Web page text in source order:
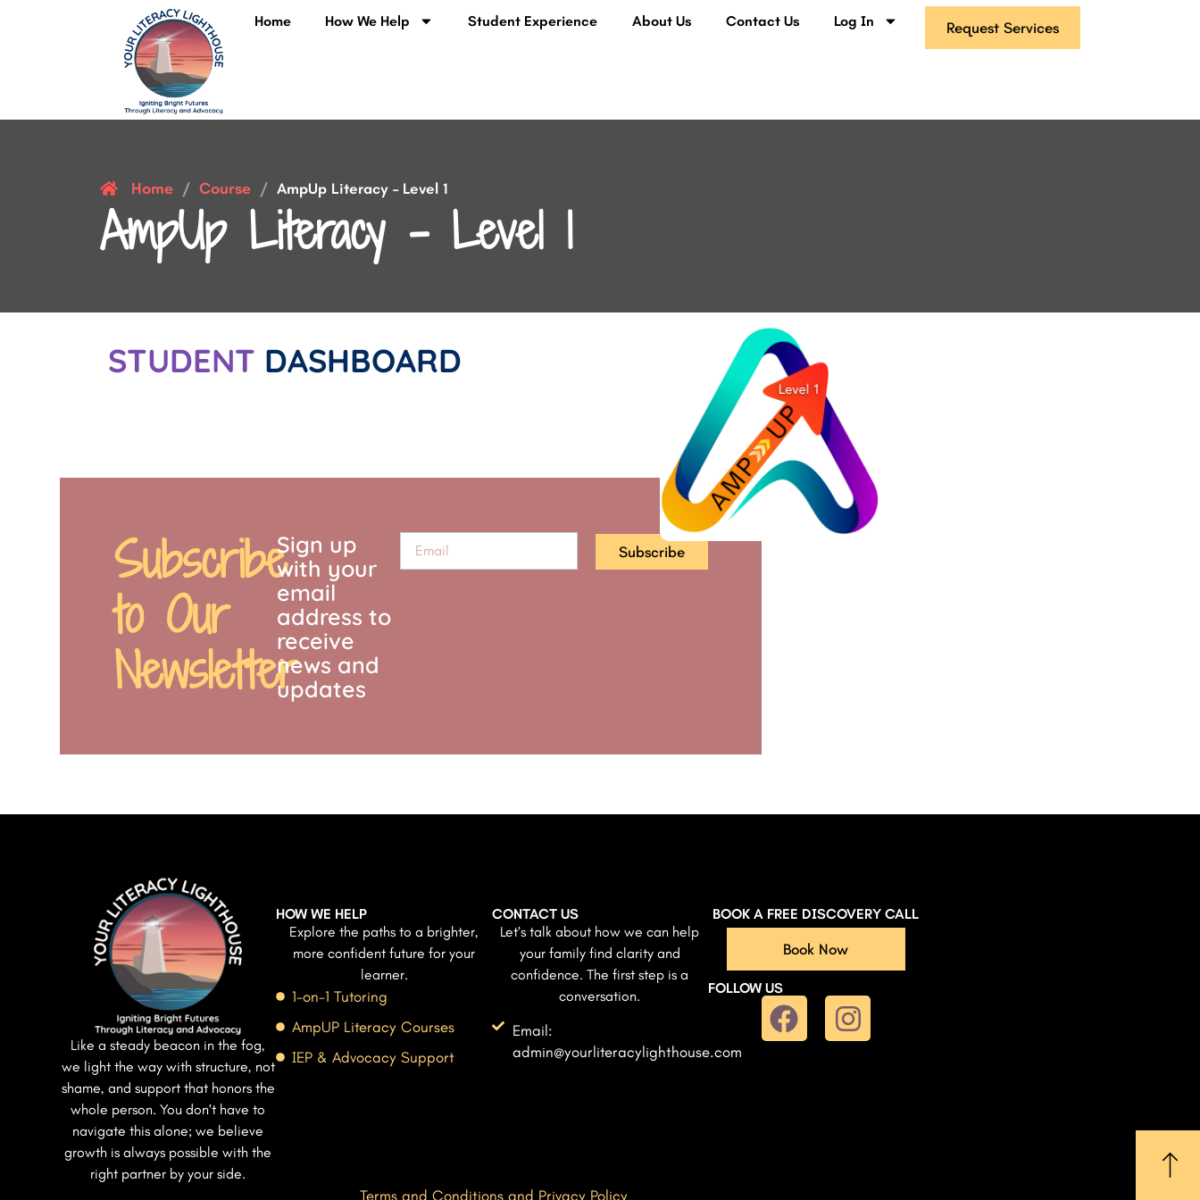
Home How We Help Student Experience About Us Contact Us Log In Request Services
Home / Course / AmpUp Literacy – Level 1
AmpUp Literacy – Level 1
STUDENT DASHBOARD
Subscribe
to Our
Newsletter
Sign up
with your
email
address to
receive
news and
updates
Subscribe
Like a steady beacon in the fog,
we light the way with structure, not
shame, and support that honors the
whole person. You don’t have to
navigate this alone; we believe
growth is always possible with the
right partner by your side.
HOW WE HELP
Explore the paths to a brighter,
more confident future for your
learner.
1-on-1 Tutoring
AmpUP Literacy Courses
IEP & Advocacy Support
CONTACT US
Let’s talk about how we can help
your family find clarity and
confidence. The first step is a
conversation.
Email:
admin@yourliteracylighthouse.com
BOOK A FREE DISCOVERY CALL
Book Now
FOLLOW US
Terms and Conditions and Privacy Policy